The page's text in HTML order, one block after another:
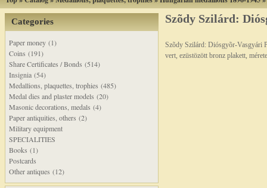
Categories
Paper money (1)
Coins (191)
Share Certificates / Bonds (514)
Insignia (54)
Medallions, plaquettes, trophies (485)
Medal dies and plaster models (20)
Masonic decorations, medals (4)
Paper antiquities, others (2)
Military equipment
SPECIALITIES
Books (1)
Postcards
Other antiques (12)
Szõdy Szilárd:
Szõdy Szilárd: Diósgyõr-Vasgyári
vert, ezüstözött bronz plakett,